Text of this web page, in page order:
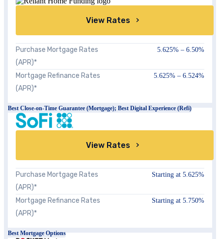
View Rates
Purchase Mortgage Rates
(APR)*
5.625% – 6.50%
Mortgage Refinance Rates
(APR)*
5.625% – 6.524%
Best Close-on-Time Guarantee (Mortgage); Best Digital Experience (Refi)
View Rates
Purchase Mortgage Rates
(APR)*
Starting at 5.625%
Mortgage Refinance Rates
(APR)*
Starting at 5.750%
Best Mortgage Options